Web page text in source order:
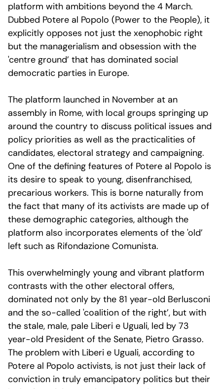
platform with ambitions beyond the 4 March.
Dubbed Potere al Popolo (Power to the People), it
explicitly opposes not just the xenophobic right
but the managerialism and obsession with the
'centre ground’ that has dominated social
democratic parties in Europe.
The platform launched in November at an
assembly in Rome, with local groups springing up
around the country to discuss political issues and
policy priorities as well as the practicalities of
candidates, electoral strategy and campaigning.
One of the defining features of Potere al Popolo is
its desire to speak to young, disenfranchised,
precarious workers. This is borne naturally from
the fact that many of its activists are made up of
these demographic categories, although the
platform also incorporates elements of the 'old’
left such as Rifondazione Comunista.
This overwhelmingly young and vibrant platform
contrasts with the other electoral offers,
dominated not only by the 81 year-old Berlusconi
and the so-called 'coalition of the right’, but with
the stale, male, pale Liberi e Uguali, led by 73
year-old President of the Senate, Pietro Grasso.
The problem with Liberi e Uguali, according to
Potere al Popolo activists, is not just their lack of
conviction in truly emancipatory politics but their